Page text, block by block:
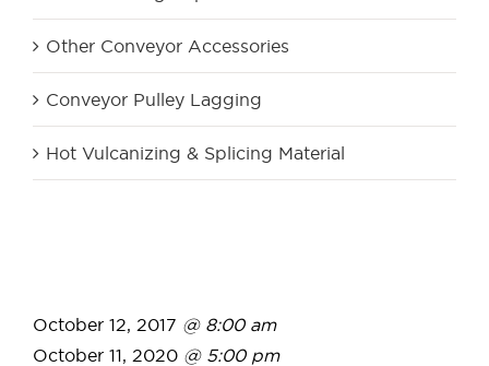
Other Conveyor Accessories
Conveyor Pulley Lagging
Hot Vulcanizing & Splicing Material
October 12, 2017 @ 8:00 am
October 11, 2020 @ 5:00 pm